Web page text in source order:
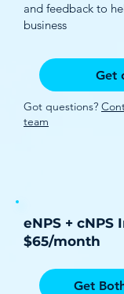
and feedback to
business
Get
Got questions?
team
eNPS + cNPS
$65/month
Get